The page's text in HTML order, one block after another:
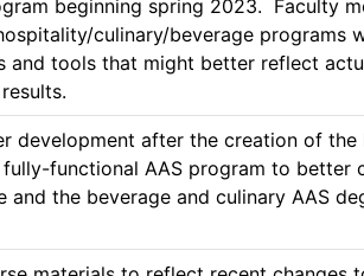
beginning spring 2023.  Faculty
culinary/beverage
tools that might better reflect
development after the creation of
functional AAS program to
the beverage and culinary AAS